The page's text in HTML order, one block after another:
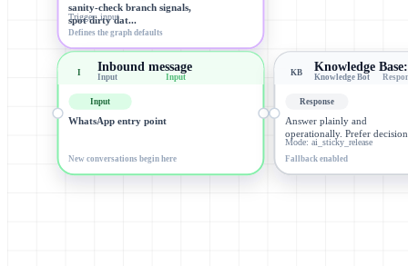
sanity-check branch signals,
spot dirty dat...
Trigger: input
Defines the graph defaults
I Inbound message
Input Input
Input
WhatsApp entry point
New conversations begin here
KB Knowledge
Knowledge Bot
Response
Answer plainly and
operationally. Prefer
Mode: ai_sticky_release
Fallback enabled